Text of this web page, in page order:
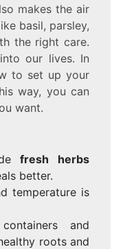
makes the air
basil, parsley,
the right care.
our lives. In
to set up your
way, you can
want.
fresh herbs
better.
temperature is
and
roots and